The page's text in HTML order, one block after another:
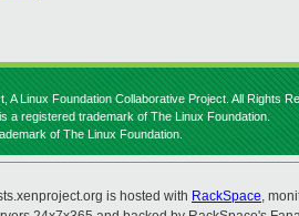
A Linux Foundation Collaborative Project. All Rights
a registered trademark of The Linux Foundation.
of The Linux Foundation.
is hosted with RackSpace,